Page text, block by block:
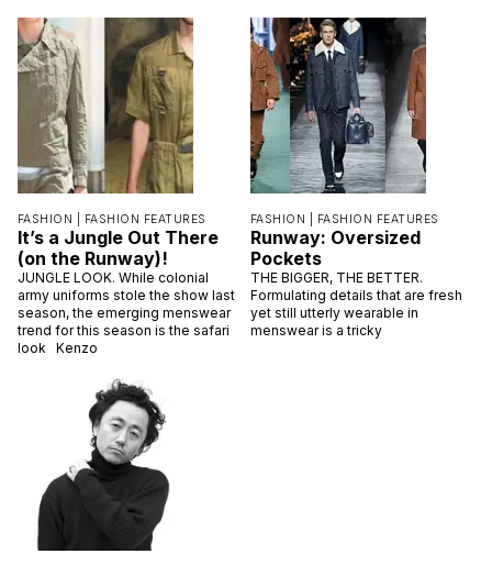
FASHION | FASHION FEATURES
It’s a Jungle Out There
(on the Runway)!
JUNGLE LOOK. While colonial
army uniforms stole the show last
season, the emerging menswear
trend for this season is the safari
look Kenzo
FASHION | FASHION FEATURES
Runway: Oversized
Pockets
THE BIGGER, THE BETTER.
Formulating details that are fresh
yet still utterly wearable in
menswear is a tricky